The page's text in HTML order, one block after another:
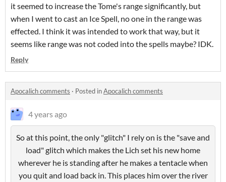
it seemed to increase the Tome's range significantly, but
when I went to cast an Ice Spell, no one in the range was
effected. I think it was intended to work that way, but it
seems like range was not coded into the spells maybe? IDK.
Reply
Apocalich comments · Posted inApocalich comments
4 years ago
So at this point, the only "glitch" I rely on is the "save and
load" glitch which makes the Lich set his new home
wherever he is standing after he makes a tentacle when
you quit and load back in. This places him over the river